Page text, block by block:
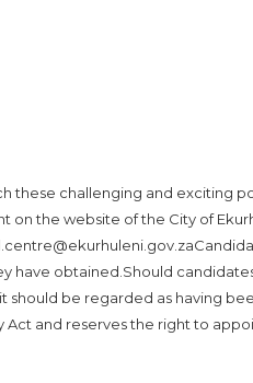
challenging and exciting
on the website of the City of
have obtained.Should
be regarded as having
and reserves the right to